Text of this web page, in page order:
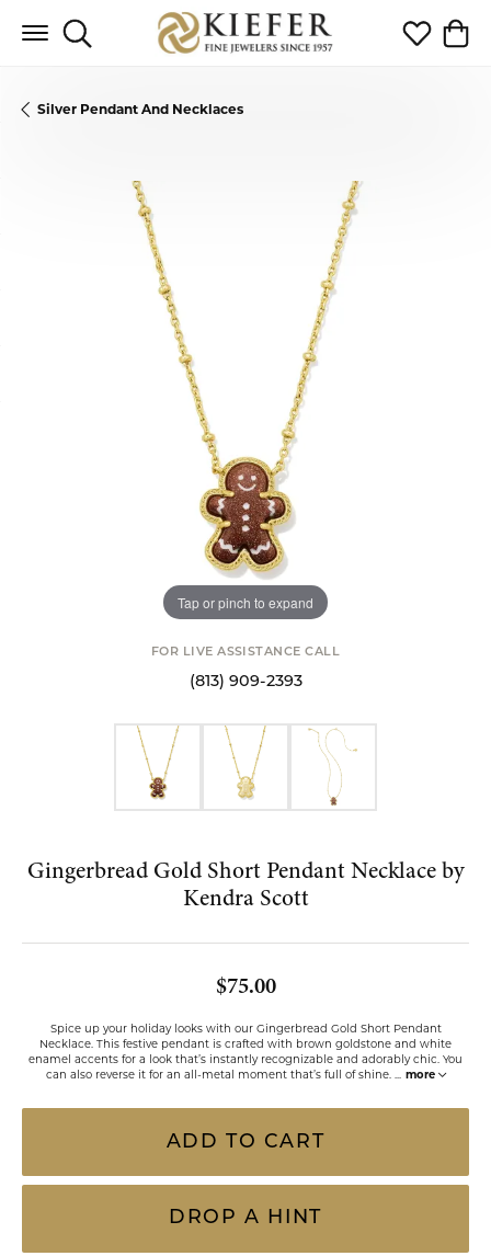
Toggle Search Menu Toggle My
Silver Pendant And Necklaces
Tap or pinch to expand
FOR LIVE ASSISTANCE CALL
(813) 909-2393
Gingerbread Gold Short Pendant Necklace by
Kendra Scott
$75.00
Spice up your holiday looks with our Gingerbread Gold Short Pendant
Necklace. This festive pendant is crafted with brown goldstone and white
enamel accents for a look that’s instantly recognizable and adorably chic. You
can also reverse it for an all-metal moment that’s full of shine.
more
ADD TO CART
DROP A HINT